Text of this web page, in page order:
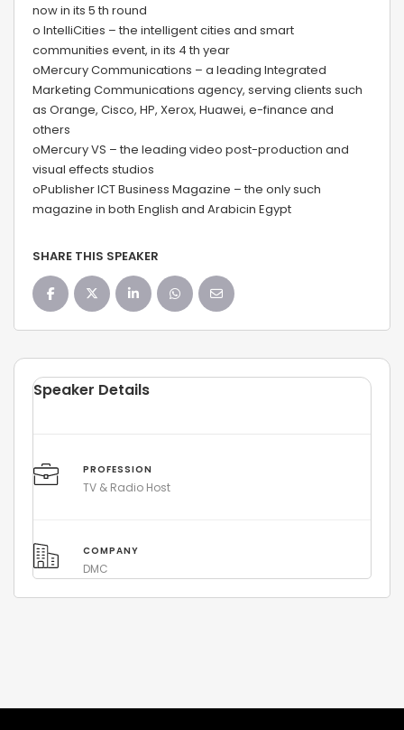
now in its 5 th round
o IntelliCities – the intelligent cities and smart
communities event, in its 4 th year
oMercury Communications – a leading Integrated
Marketing Communications agency, serving clients such
as Orange, Cisco, HP, Xerox, Huawei, e-finance and
others
oMercury VS – the leading video post-production and
visual effects studios
oPublisher ICT Business Magazine – the only such
magazine in both English and Arabicin Egypt
SHARE THIS SPEAKER
Speaker Details
PROFESSION
TV & Radio Host
COMPANY
DMC